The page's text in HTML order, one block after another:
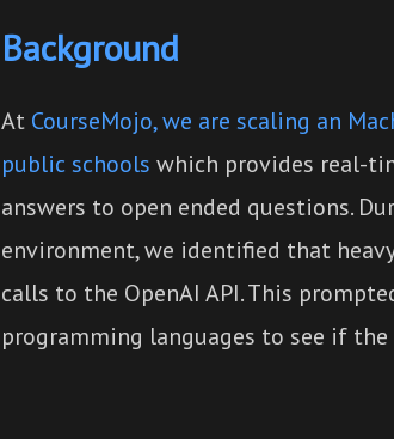
Background
At CourseMojo, we are scaling an
public schools which provides real-
answers to open ended questions.
environment, we identified that
calls to the OpenAI API. This
programming languages to see if